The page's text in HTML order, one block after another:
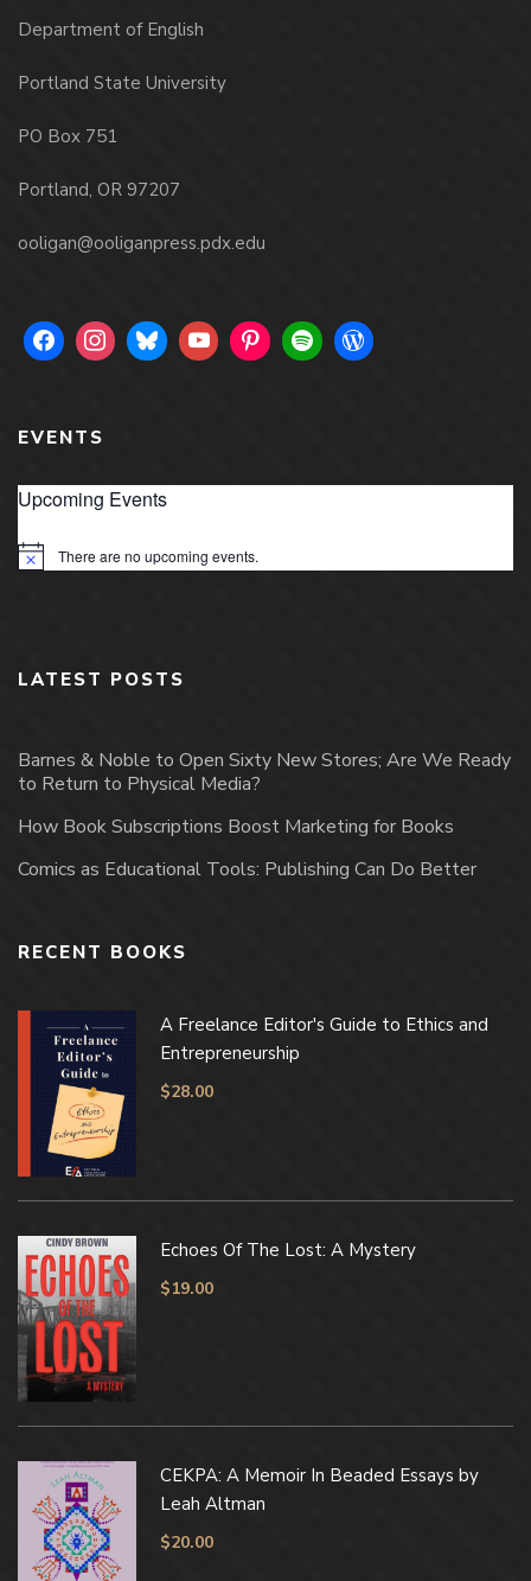
Department of English
Portland State University
PO Box 751
Portland, OR 97207
ooligan@ooliganpress.pdx.edu
EVENTS
Upcoming Events
Notice There are no upcoming events.
LATEST POSTS
Barnes & Noble to Open Sixty New Stores; Are We Ready
to Return to Physical Media?
How Book Subscriptions Boost Marketing for Books
Comics as Educational Tools: Publishing Can Do Better
RECENT BOOKS
A Freelance Editor's Guide to Ethics and
Entrepreneurship
$28.00
Echoes Of The Lost: A Mystery
$19.00
CEKPA: A Memoir In Beaded Essays by
Leah Altman
$20.00